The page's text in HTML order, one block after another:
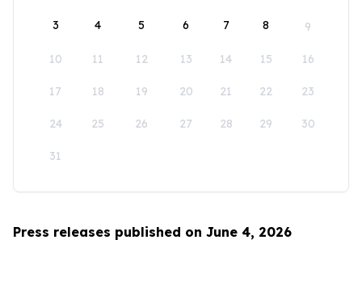
3 4 5 6 7 8 9
10 11 12 13 14 15 16
17 18 19 20 21 22 23
24 25 26 27 28 29 30
31
Press releases published on June 4, 2026